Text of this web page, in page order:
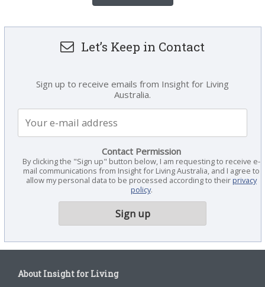
Let’s Keep in Contact
Sign up to receive emails from Insight for Living
Australia.
Contact Permission
By clicking the "Sign up" button below, I am requesting to receive e-
mail communications from Insight for Living Australia, and I agree to
allow my personal data to be processed according to theirprivacy
policy.
About Insight for Living